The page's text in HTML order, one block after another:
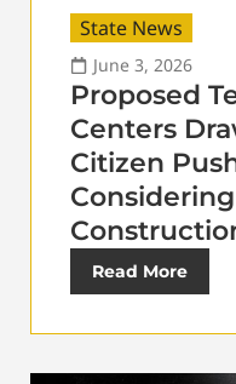
State News
June 3, 2026
Proposed
Centers
Citizen
Read More